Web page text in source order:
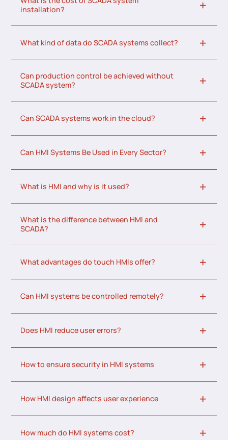
installation?
What kind of data do SCADA systems collect?
Can production control be achieved without
SCADA system?
Can SCADA systems work in the cloud?
Can HMI Systems Be Used in Every Sector?
What is HMI and why is it used?
What is the difference between HMI and
SCADA?
What advantages do touch HMIs offer?
Can HMI systems be controlled remotely?
Does HMI reduce user errors?
How to ensure security in HMI systems
How HMI design affects user experience
How much do HMI systems cost?